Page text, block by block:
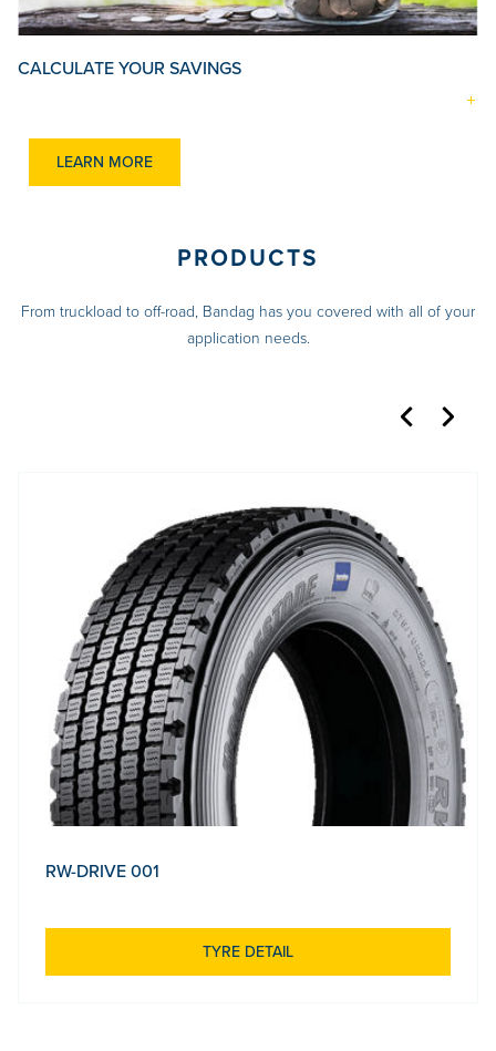
CALCULATE YOUR SAVINGS
LEARN MORE
PRODUCTS
From truckload to off-road, Bandag has you covered with all of your
application needs.
RW-DRIVE 001
TYRE DETAIL